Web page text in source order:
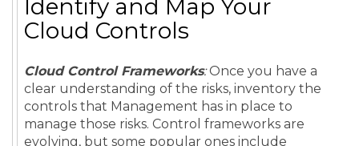
Identify and Map Your
Cloud Controls
Cloud Control Frameworks:Once you have a
clear understanding of the risks, inventory the
controls that Management has in place to
manage those risks. Control frameworks are
evolving, but some popular ones include